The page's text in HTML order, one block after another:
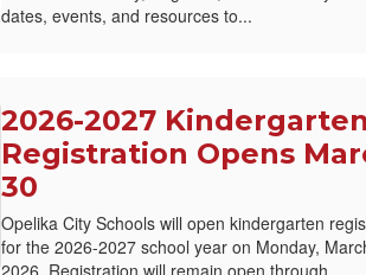
dates, events, and resources to...
2026-2027 Kindergarten
Registration Opens
30
Opelika City Schools will open kindergarten
for the 2026-2027 school year on Monday,
2026. Registration will remain open through